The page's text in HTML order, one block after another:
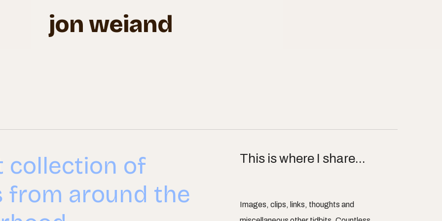
jon weiand
collection of
from around the
This is where I share...
Images, clips, links, thoughts and